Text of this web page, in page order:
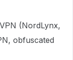
(NordLynx,
obfuscated